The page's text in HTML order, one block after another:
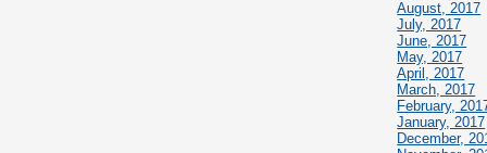
August, 2017
July, 2017
June, 2017
May, 2017
April, 2017
March, 2017
February,
January, 2017
December,